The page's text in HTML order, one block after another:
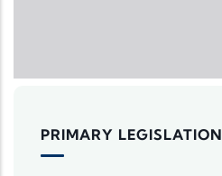
PRIMARY LEGISLATION